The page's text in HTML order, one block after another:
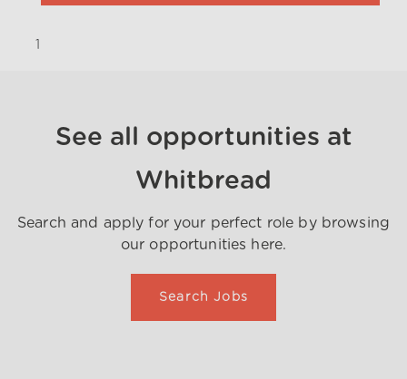
1
See all opportunities at
Whitbread
Search and apply for your perfect role by browsing
our opportunities here.
Search Jobs